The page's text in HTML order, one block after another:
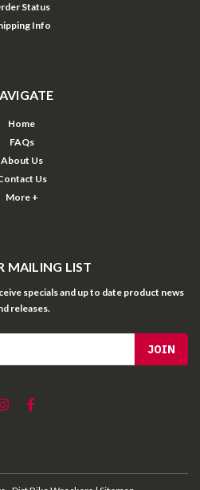
Status
Info
Home
FAQs
About Us
Us
More +
MAILING LIST
specials and up to date product news
releases.